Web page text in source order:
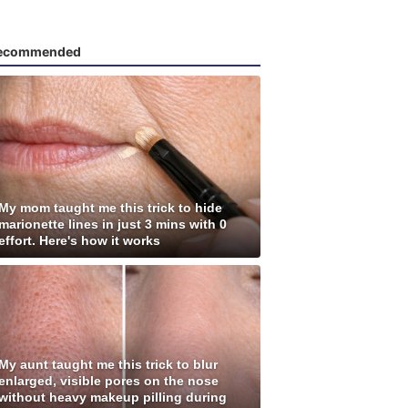
mom taught me this trick to hide
lines in just 3 mins with 0
Here's how it works
aunt taught me this trick to blur
visible pores on the nose
heavy makeup pilling during